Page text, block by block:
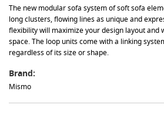
The new modular sofa system of soft sofa
long clusters, flowing lines as unique and
flexibility will maximize your design layout and
space. The loop units come with a linking
regardless of its size or shape.
Brand:
Mismo